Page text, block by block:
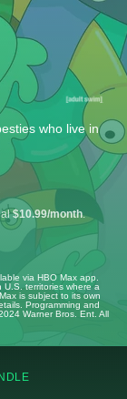
who live in
$10.99/month.
via HBO Max app.
territories where a
is subject to its own
Programming and
Warner Bros. Ent. All